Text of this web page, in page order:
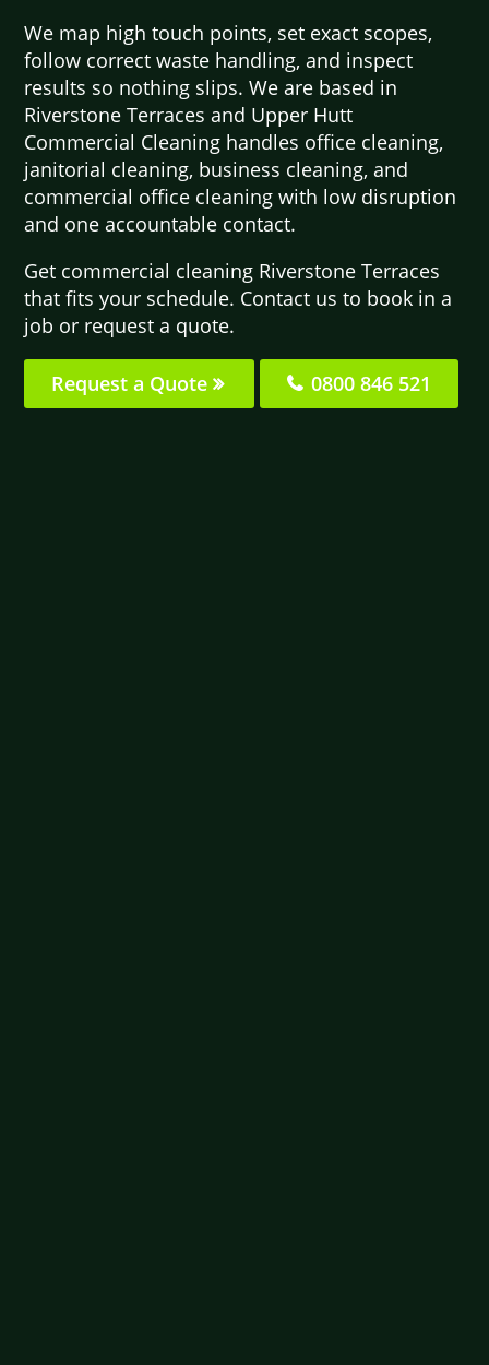
We map high touch points, set exact scopes,
follow correct waste handling, and inspect
results so nothing slips. We are based in
Riverstone Terraces and Upper Hutt
Commercial Cleaning handles office cleaning,
janitorial cleaning, business cleaning, and
commercial office cleaning with low disruption
and one accountable contact.
Get commercial cleaning Riverstone Terraces
that fits your schedule. Contact us to book in a
job or request a quote.
Request a Quote 0800 846 521